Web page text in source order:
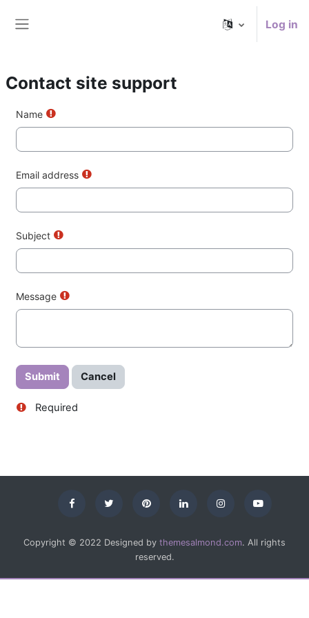
Log in
Contact site support
Name
Email address
Subject
Message
Required
Copyright © 2022 Designed by themesalmond.com. All rights
reserved.